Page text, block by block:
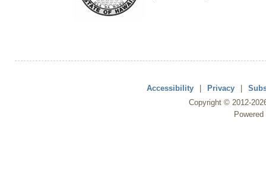
Accessibility | Privacy |
Copyright © 2012-